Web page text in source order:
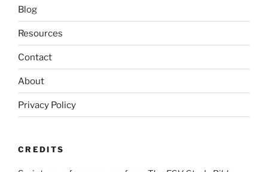
Blog
Resources
Contact
About
Privacy Policy
CREDITS